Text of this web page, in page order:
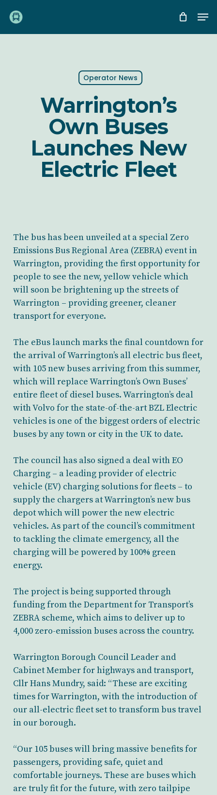
main
Operator News
Warrington’s
Own Buses
Launches New
Electric Fleet
The bus has been unveiled at a special Zero
Emissions Bus Regional Area (ZEBRA) event in
Warrington, providing the first opportunity for
people to see the new, yellow vehicle which
will soon be brightening up the streets of
Warrington – providing greener, cleaner
transport for everyone.
The eBus launch marks the final countdown for
the arrival of Warrington’s all electric bus fleet,
with 105 new buses arriving from this summer,
which will replace Warrington’s Own Buses’
entire fleet of diesel buses. Warrington’s deal
with Volvo for the state-of-the-art BZL Electric
vehicles is one of the biggest orders of electric
buses by any town or city in the UK to date.
The council has also signed a deal with EO
Charging – a leading provider of electric
vehicle (EV) charging solutions for fleets – to
supply the chargers at Warrington’s new bus
depot which will power the new electric
vehicles. As part of the council’s commitment
to tackling the climate emergency, all the
charging will be powered by 100% green
energy.
The project is being supported through
funding from the Department for Transport’s
ZEBRA scheme, which aims to deliver up to
4,000 zero-emission buses across the country.
Warrington Borough Council Leader and
Cabinet Member for highways and transport,
Cllr Hans Mundry, said: “These are exciting
times for Warrington, with the introduction of
our all-electric fleet set to transform bus travel
in our borough.
“Our 105 buses will bring massive benefits for
passengers, providing safe, quiet and
comfortable journeys. These are buses which
are truly fit for the future, with zero tailpipe